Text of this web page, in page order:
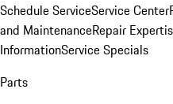
Schedule ServiceService Center
and MaintenanceRepair
InformationService Specials
Parts